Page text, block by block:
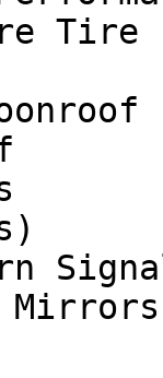
Tire
Mirrors